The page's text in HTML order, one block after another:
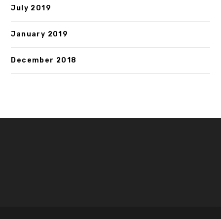
July 2019
January 2019
December 2018